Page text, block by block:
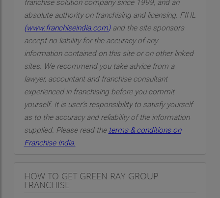
franchise solution company since 1999, and an
absolute authority on franchising and licensing. FIHL
(www.franchiseindia.com)and the site sponsors
accept no liability for the accuracy of any
information contained on this site or on other linked
sites. We recommend you take advice from a
lawyer, accountant and franchise consultant
experienced in franchising before you commit
yourself. It is user’s responsibility to satisfy yourself
as to the accuracy and reliability of the information
supplied. Please read the terms & conditions on
Franchise India.
HOW TO GET GREEN RAY GROUP
FRANCHISE